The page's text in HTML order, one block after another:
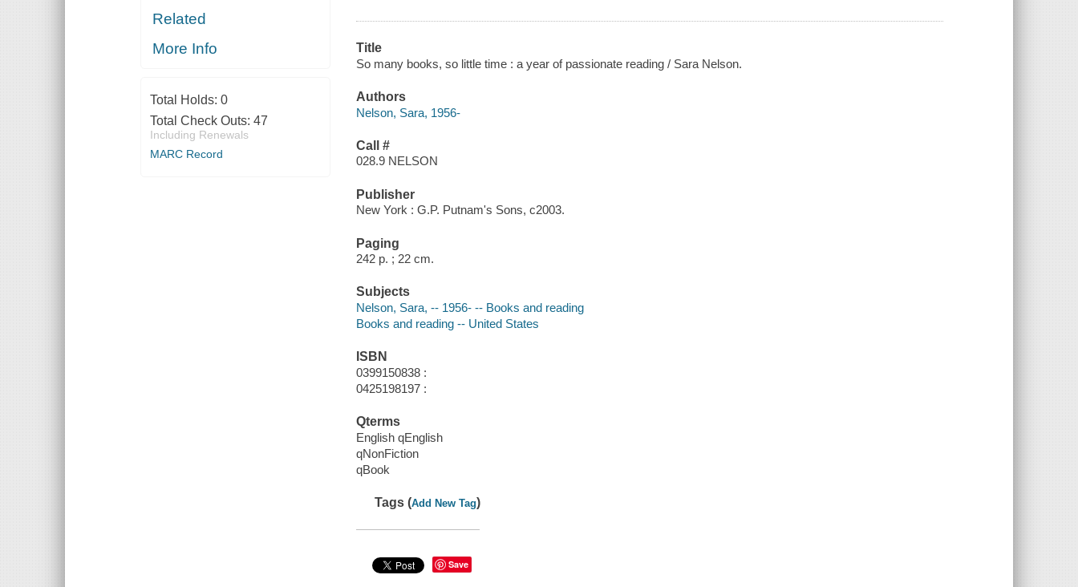
Related
More Info
Total Holds: 0
Total Check Outs: 47
Including Renewals
MARC Record
Title
So many books, so little time : a year of passionate reading / Sara Nelson.
Authors
Nelson, Sara, 1956-
Call #
028.9 NELSON
Publisher
New York : G.P. Putnam's Sons, c2003.
Paging
242 p. ; 22 cm.
Subjects
Nelson, Sara, -- 1956- -- Books and reading
Books and reading -- United States
ISBN
0399150838 :
0425198197 :
Qterms
English qEnglish
qNonFiction
qBook
Tags (Add New Tag)
Save